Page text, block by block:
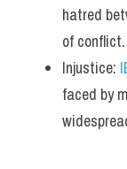
hatred
of conflict.
Injustice:
faced by